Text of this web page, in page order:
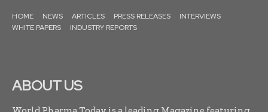
HOME NEWS ARTICLES PRESS RELEASES
INTERVIEWS
WHITE PAPERS
INDUSTRY REPORTS
ABOUT US